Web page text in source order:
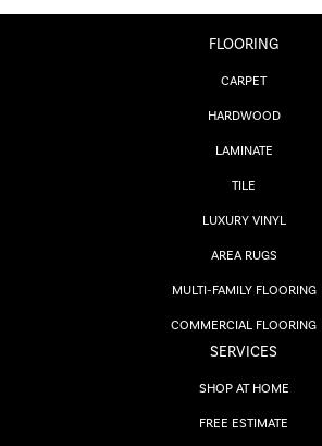
FLOORING
CARPET
HARDWOOD
LAMINATE
TILE
LUXURY VINYL
AREA RUGS
MULTI-FAMILY FLOORING
COMMERCIAL FLOORING
SERVICES
SHOP AT HOME
FREE ESTIMATE